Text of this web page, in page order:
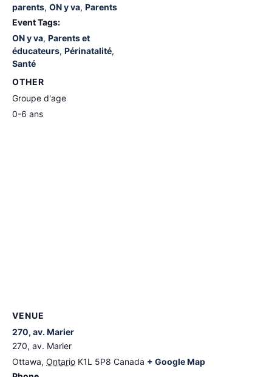
parents, ON y va, Parents
Event Tags:
ON y va, Parents et
éducateurs, Périnatalité,
Santé
OTHER
Groupe d'age
0-6 ans
VENUE
270, av. Marier
270, av. Marier
Ottawa, Ontario K1L 5P8 Canada + Google Map